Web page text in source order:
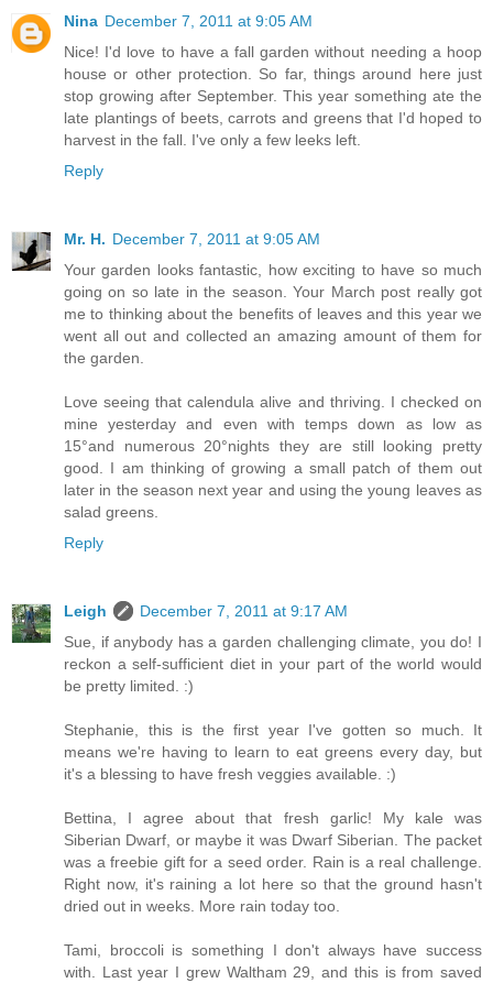
Nina December 7, 2011 at 9:05 AM
Nice! I'd love to have a fall garden without needing a hoop
house or other protection. So far, things around here just
stop growing after September. This year something ate the
late plantings of beets, carrots and greens that I'd hoped to
harvest in the fall. I've only a few leeks left.
Reply
Mr. H. December 7, 2011 at 9:05 AM
Your garden looks fantastic, how exciting to have so much
going on so late in the season. Your March post really got
me to thinking about the benefits of leaves and this year we
went all out and collected an amazing amount of them for
the garden.
Love seeing that calendula alive and thriving. I checked on
mine yesterday and even with temps down as low as
15°and numerous 20°nights they are still looking pretty
good. I am thinking of growing a small patch of them out
later in the season next year and using the young leaves as
salad greens.
Reply
Leigh
December 7, 2011 at 9:17 AM
Sue, if anybody has a garden challenging climate, you do! I
reckon a self-sufficient diet in your part of the world would
be pretty limited. :)
Stephanie, this is the first year I've gotten so much. It
means we're having to learn to eat greens every day, but
it's a blessing to have fresh veggies available. :)
Bettina, I agree about that fresh garlic! My kale was
Siberian Dwarf, or maybe it was Dwarf Siberian. The packet
was a freebie gift for a seed order. Rain is a real challenge.
Right now, it's raining a lot here so that the ground hasn't
dried out in weeks. More rain today too.
Tami, broccoli is something I don't always have success
with. Last year I grew Waltham 29, and this is from saved